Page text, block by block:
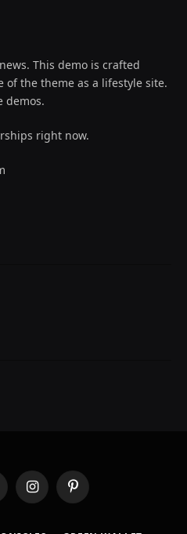
This demo is crafted
of the theme as a lifestyle site.
demos.
right now.
InstagramPinterest